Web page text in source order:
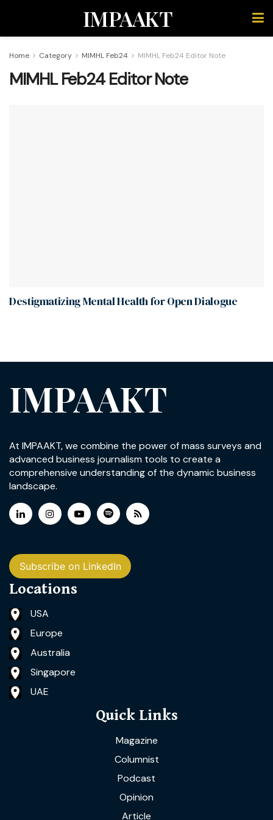
IMPAAKT
Home Category MIMHL Feb24 MIMHL Feb24 Editor Note
MIMHL Feb24 Editor Note
Destigmatizing Mental Health for Open Dialogue
IMPAAKT
At IMPAAKT, we combine the power of mass surveys and
advanced business journalism tools to create a
comprehensive understanding of the dynamic business
landscape.
Subscribe on LinkedIn
Locations
USA
Europe
Australia
Singapore
UAE
Quick Links
Magazine
Columnist
Podcast
Opinion
Article